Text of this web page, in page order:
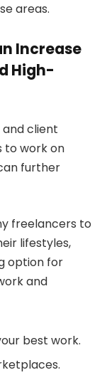
areas.
Increase
High-
client
to work on
further
freelancers to
lifestyles,
option for
and
best work.